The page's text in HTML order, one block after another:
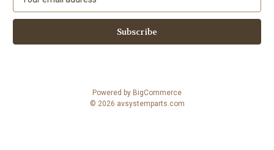
a
l
Powered by BigCommerce
© 2026 avsystemparts.com